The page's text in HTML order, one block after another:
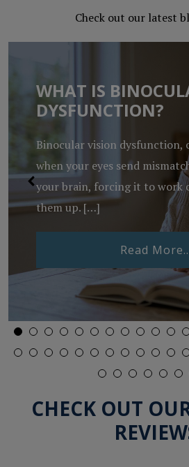
Check out our latest
Expire?
WHAT IS
DYSFUNCTION?
Binocular vision dysfunction,
when your eyes send
your brain, forcing it to work
them up. […]
Read
CHECK OUT